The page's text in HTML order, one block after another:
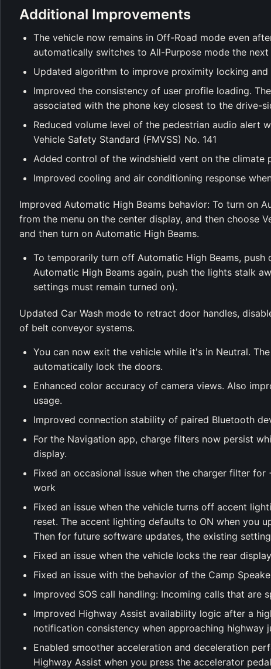
Additional Improvements
The vehicle now remains in Off-Road mode even
automatically switches to All-Purpose mode the next
Updated algorithm to improve proximity locking
Improved the consistency of user profile loading.
associated with the phone key closest to the drive-
Reduced volume level of the pedestrian audio alert
Vehicle Safety Standard (FMVSS) No. 141
Added control of the windshield vent on the climate
Improved cooling and air conditioning response
Improved Automatic High Beams behavior: To turn on
from the menu on the center display, and then choose
and then turn on Automatic High Beams.
To temporarily turn off Automatic High Beams,
Automatic High Beams again, push the lights stalk
settings must remain turned on).
Updated Car Wash mode to retract door handles,
of belt conveyor systems.
You can now exit the vehicle while it's in Neutral.
automatically lock the doors.
Enhanced color accuracy of camera views. Also
usage.
Improved connection stability of paired Bluetooth
For the Navigation app, charge filters now persist
display.
Fixed an occasional issue when the charger filter
work
Fixed an issue when the vehicle turns off accent
reset. The accent lighting defaults to ON when you
Then for future software updates, the existing
Fixed an issue when the vehicle locks the rear
Fixed an issue with the behavior of the Camp
Improved SOS call handling: Incoming calls that are
Improved Highway Assist availability logic after a
notification consistency when approaching highway
Enabled smoother acceleration and deceleration
Highway Assist when you press the accelerator pedal